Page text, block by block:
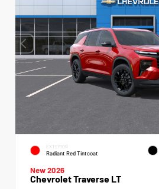
EXTERIOR
Radiant Red Tintcoat
New 2026
Chevrolet Traverse LT